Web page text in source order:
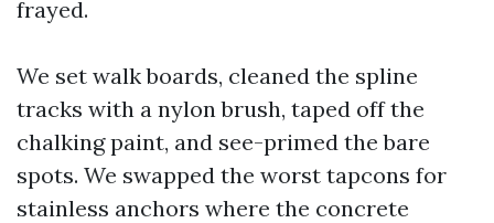
frayed.
We set walk boards, cleaned the spline
tracks with a nylon brush, taped off the
chalking paint, and see-primed the bare
spots. We swapped the worst tapcons for
stainless anchors where the concrete